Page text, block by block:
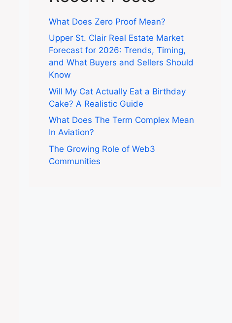
What Does Zero Proof Mean?
Upper St. Clair Real Estate Market
Forecast for 2026: Trends, Timing,
and What Buyers and Sellers Should
Know
Will My Cat Actually Eat a Birthday
Cake? A Realistic Guide
What Does The Term Complex Mean
In Aviation?
The Growing Role of Web3
Communities